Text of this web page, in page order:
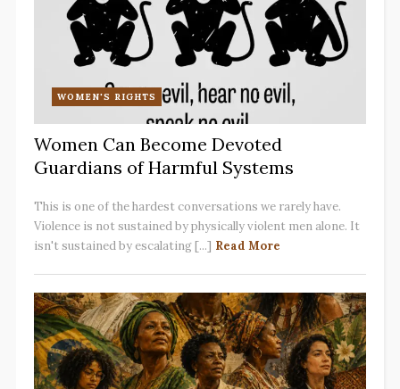
WOMEN'S RIGHTS
Women Can Become Devoted
Guardians of Harmful Systems
This is one of the hardest conversations we rarely have.
Violence is not sustained by physically violent men alone. It
isn't sustained by escalating [...] Read More